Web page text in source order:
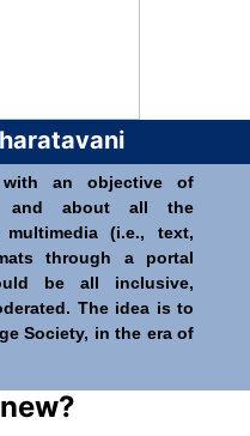
an objective of
and about all the
(i.e., text,
through a portal
be all inclusive,
The idea is to
Society, in the era of